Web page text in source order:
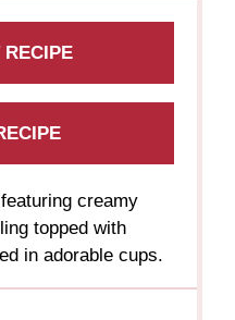
RECIPE
creamy
topped with
in adorable cups.